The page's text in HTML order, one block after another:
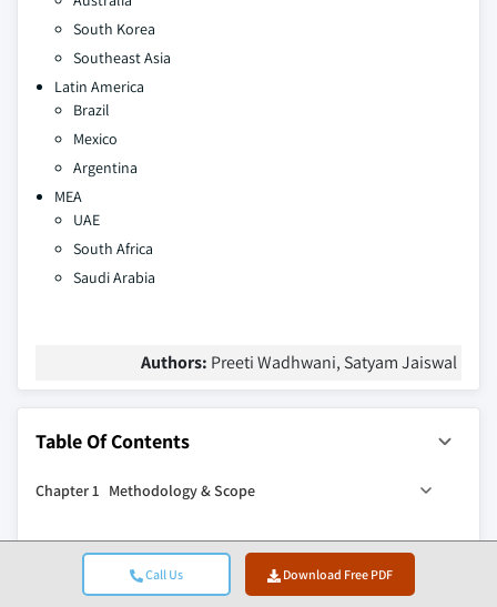
Call Us Download Free PDF
South Korea
Southeast Asia
Latin America
Brazil
Mexico
Argentina
MEA
UAE
South Africa
Saudi Arabia
Authors: Preeti Wadhwani, Satyam Jaiswal
Table Of Contents
Chapter 1 Methodology & Scope
1.1 Research design
1.1.1 Research approach
1.1.2 Data collection methods
Chapter 2 Executive Summary
2.1 Industry 3600synopsis, 2021 - 2034